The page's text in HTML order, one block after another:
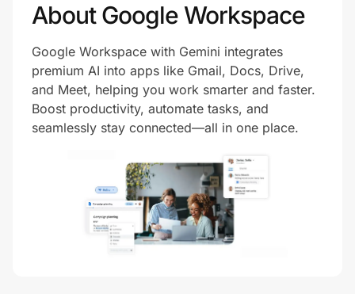
About Google Workspace
Google Workspace with Gemini integrates
premium AI into apps like Gmail, Docs, Drive,
and Meet, helping you work smarter and faster.
Boost productivity, automate tasks, and
seamlessly stay connected—all in one place.